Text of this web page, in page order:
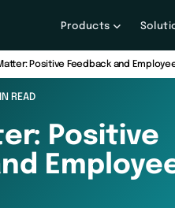
Products
Positive Feedback and
READ
Positive